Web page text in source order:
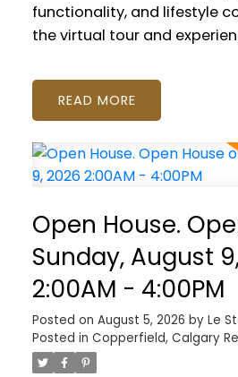
functionality, and lifestyle
the virtual tour and
READ
Open House.
Sunday, August
2:00AM - 4:00PM
Posted on August 5, 2026 by Le
Posted in Copperfield, Calgary